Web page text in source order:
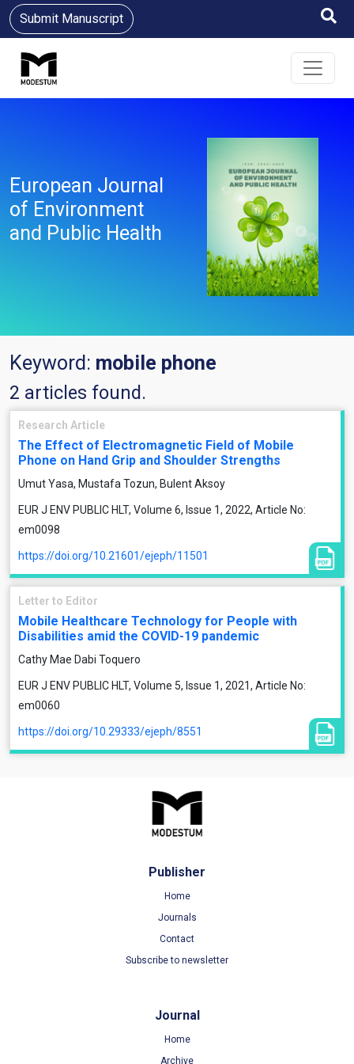
Submit Manuscript
European Journal
of Environment
and Public Health
Keyword: mobile phone
2 articles found.
Research Article
The Effect of Electromagnetic Field of Mobile
Phone on Hand Grip and Shoulder Strengths
Umut Yasa, Mustafa Tozun, Bulent Aksoy
EUR J ENV PUBLIC HLT, Volume 6, Issue 1, 2022, Article No:
em0098
https://doi.org/10.21601/ejeph/11501
Letter to Editor
Mobile Healthcare Technology for People with
Disabilities amid the COVID-19 pandemic
Cathy Mae Dabi Toquero
EUR J ENV PUBLIC HLT, Volume 5, Issue 1, 2021, Article No:
em0060
https://doi.org/10.29333/ejeph/8551
Publisher
Home
Journals
Contact
Subscribe to newsletter
Journal
Home
Archive